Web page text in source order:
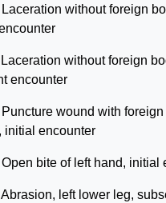
Laceration without foreign
Laceration without foreign
encounter
Puncture wound with
initial encounter
Open bite of left hand, initial
Abrasion, left lower leg,